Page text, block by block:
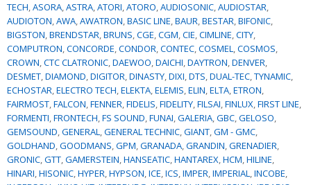
TECH,ASORA,ASTRA,ATORI,ATORO,AUDIOSONIC,AUDIOSTAR,
AUDIOTON,AWA,AWATRON,BASIC LINE,BAUR,BESTAR,BIFONIC,
BIGSTON,BRENDSTAR,BRUNS,CGE,CGM,CIE,CIMLINE,CITY,
COMPUTRON,CONCORDE,CONDOR,CONTEC,COSMEL,COSMOS,
CROWN,CTC CLATRONIC,DAEWOO,DAICHI,DAYTRON,DENVER,
DESMET,DIAMOND,DIGITOR,DINASTY,DIXI,DTS,DUAL-TEC,TYNAMIC,
ECHOSTAR,ELECTRO TECH,ELEKTA,ELEMIS,ELIN,ELTA,ETRON,
FAIRMOST,FALCON,FENNER,FIDELIS,FIDELITY,FILSAI,FINLUX,FIRST LINE,
FORMENTI,FRONTECH,FS SOUND,FUNAI,GALERIA,GBC,GELOSO,
GEMSOUND,GENERAL,GENERAL TECHNIC,GIANT,GM - GMC,
GOLDHAND,GOODMANS,GPM,GRANADA,GRANDIN,GRENADIER,
GRONIC,GTT,GAMERSTEIN,HANSEATIC,HANTAREX,HCM,HILINE,
HINARI,HISONIC,HYPER,HYPSON,ICE,ICS,IMPER,IMPERIAL,INCOBE,